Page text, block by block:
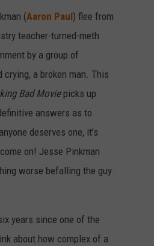
(Aaron Paul) flee from
teacher-turned-meth
by a group of
a broken man. This
Bad Moviepicks up
answers as to
deserves one, it’s
on! Jesse Pinkman
worse befalling the guy.
years since one of the
about how complex of a